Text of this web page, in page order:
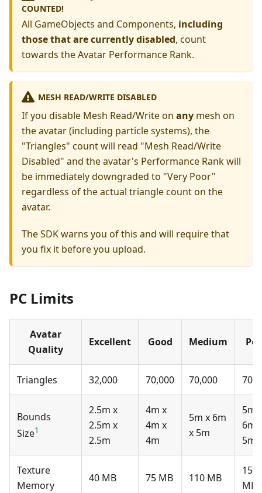
COUNTED!
All GameObjects and Components, including
those that are currently disabled, count
towards the Avatar Performance Rank.
MESH READ/WRITE DISABLED
If you disable Mesh Read/Write on any mesh on
the avatar (including particle systems), the
"Triangles" count will read "Mesh Read/Write
Disabled" and the avatar's Performance Rank will
be immediately downgraded to "Very Poor"
regardless of the actual triangle count on the
avatar.
The SDK warns you of this and will require that
you fix it before you upload.
PC Limits
Avatar
Quality
Excellent Good Medium
Triangles 32,000 70,000 70,000
Bounds
Size1
2.5m x
2.5m x
2.5m
4m x
4m x
4m
5m x 6m
x 5m
5m
6m
5m
Texture
Memory
40 MB 75 MB 110 MB
150
MB